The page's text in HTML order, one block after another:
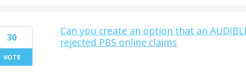
Can you create an option that an
rejected PBS online claims
30
VOTE